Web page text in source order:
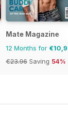
Mate Magazine
12 Months for
€23.96 Saving 54%